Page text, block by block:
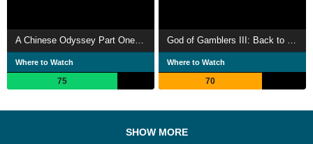
A Chinese Odyssey Part One: Pandora's Box
Where to Watch
75
God of Gamblers III: Back to Shanghai
Where to Watch
70
SHOW MORE